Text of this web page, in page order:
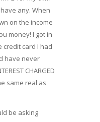
any. When
on the income
money! I got in
credit card I had
have never
CHARGED
same real as
be asking